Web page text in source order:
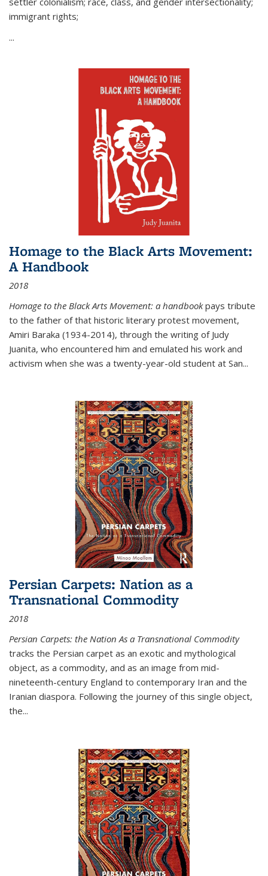
immigrant rights;
...
Homage to the Black Arts Movement:
A Handbook
2018
Homage to the Black Arts Movement: a handbookpays tribute
to the father of that historic literary protest movement,
Amiri Baraka (1934-2014), through the writing of Judy
Juanita, who encountered him and emulated his work and
activism when she was a twenty-year-old student at San...
Persian Carpets: Nation as a
Transnational Commodity
2018
Persian Carpets: the Nation As a Transnational Commodity
tracks the Persian carpet as an exotic and mythological
object, as a commodity, and as an image from mid-
nineteenth-century England to contemporary Iran and the
Iranian diaspora. Following the journey of this single object,
the...